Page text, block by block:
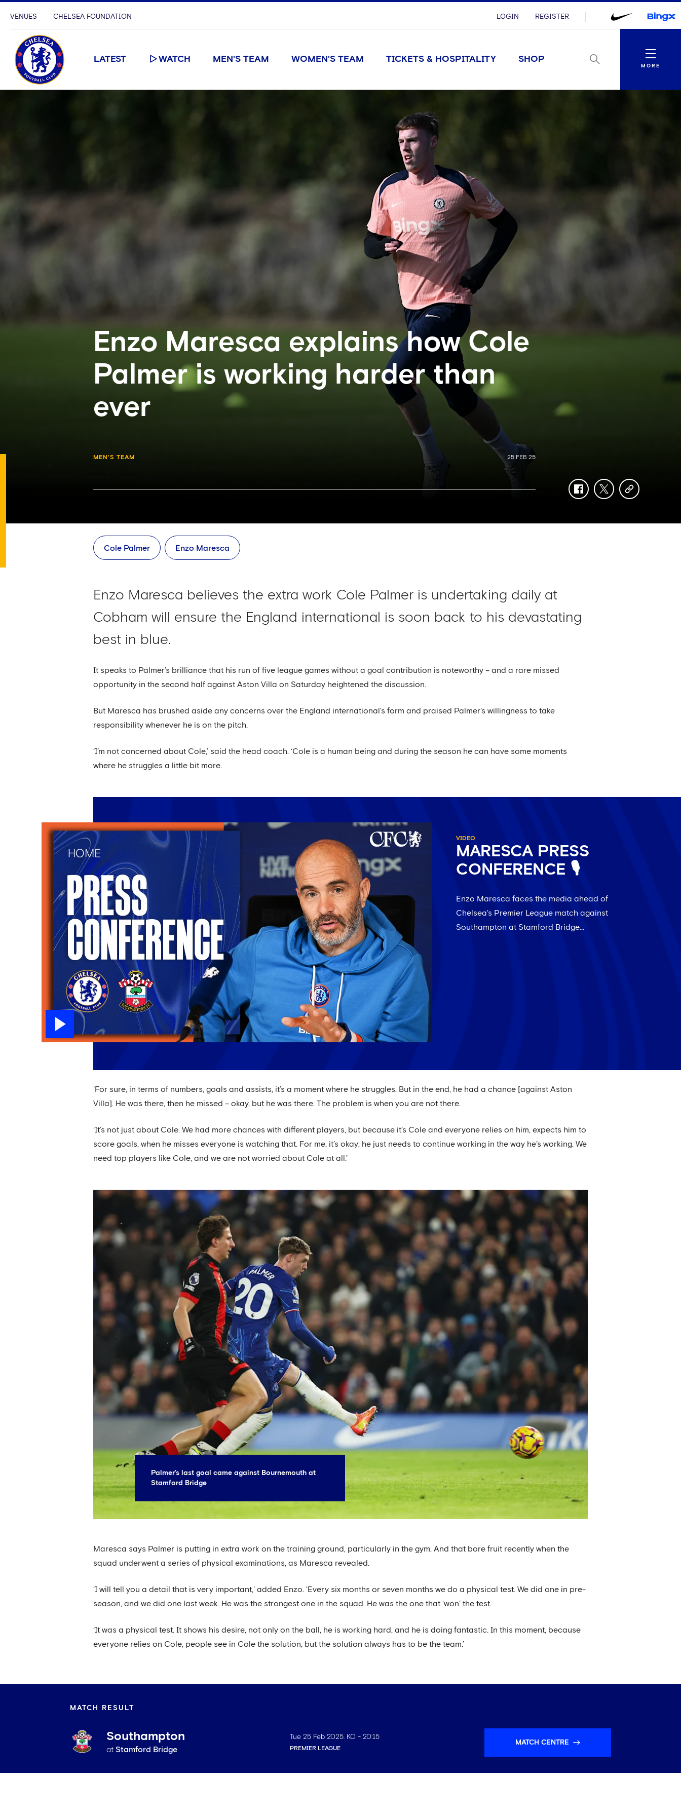
VENUES CHELSEA FOUNDATION LOGIN REGISTER
LATEST WATCH MEN'S TEAM WOMEN'S TEAM TICKETS & HOSPITALITY SHOP
Menu
MORE
Enzo Maresca explains how Cole
Palmer is working harder than
ever
MEN'S TEAM 25 FEB 25
facebooktwittercopy-
Cole Palmer Enzo Maresca
Enzo Maresca believes the extra work Cole Palmer is undertaking daily at
Cobham will ensure the England international is soon back to his devastating
best in blue.
It speaks to Palmer’s brilliance that his run of five league games without a goal contribution is noteworthy – and a rare missed
opportunity in the second half against Aston Villa on Saturday heightened the discussion.
But Maresca has brushed aside any concerns over the England international's form and praised Palmer's willingness to take
responsibility whenever he is on the pitch.
‘I’m not concerned about Cole,’ said the head coach. ‘Cole is a human being and during the season he can have some moments
where he struggles a little bit more.
VIDEO
MARESCA PRESS
CONFERENCE 🎙️
Enzo Maresca faces the media ahead of
Chelsea's Premier League match against
Southampton at Stamford Bridge...
'For sure, in terms of numbers, goals and assists, it’s a moment where he struggles. But in the end, he had a chance [against Aston
Villa]. He was there, then he missed – okay, but he was there. The problem is when you are not there.
‘It’s not just about Cole. We had more chances with different players, but because it’s Cole and everyone relies on him, expects him to
score goals, when he misses everyone is watching that. For me, it’s okay; he just needs to continue working in the way he’s working. We
need top players like Cole, and we are not worried about Cole at all.’
Palmer's last goal came against Bournemouth at
Stamford Bridge
Maresca says Palmer is putting in extra work on the training ground, particularly in the gym. And that bore fruit recently when the
squad underwent a series of physical examinations, as Maresca revealed.
‘I will tell you a detail that is very important,' added Enzo. 'Every six months or seven months we do a physical test. We did one in pre-
season, and we did one last week. He was the strongest one in the squad. He was the one that ‘won’ the test.
‘It was a physical test. It shows his desire, not only on the ball, he is working hard, and he is doing fantastic. In this moment, because
everyone relies on Cole, people see in Cole the solution, but the solution always has to be the team.’
MATCH RESULT
Southampton
at Stamford Bridge
Tue 25 Feb 2025. KO - 20:15
PREMIER LEAGUE
MATCH CENTRE